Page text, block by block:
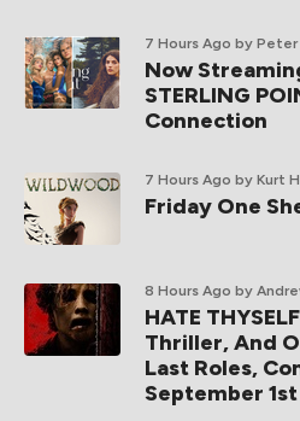
7 Hours Ago by Peter
Now
STERLING
Connection
7 Hours Ago by Kurt
Friday One
8 Hours Ago by
HATE
Thriller, And
Last Roles,
September 1st